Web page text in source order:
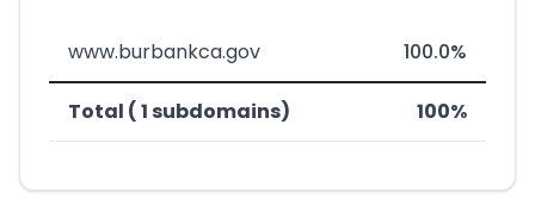
www.burbankca.gov 100.0%
Total ( 1 subdomains) 100%